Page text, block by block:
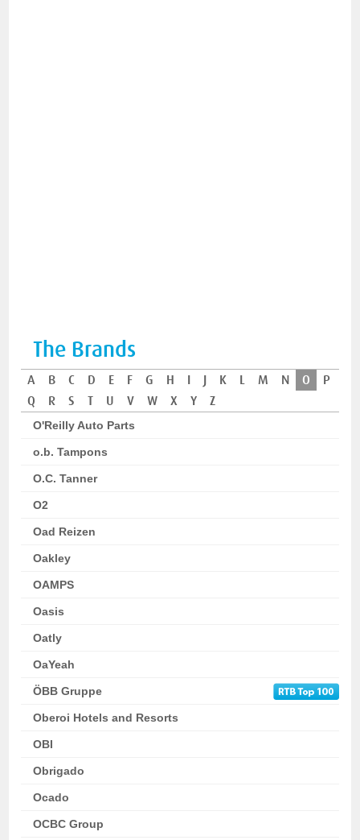
The Brands
A B C D E F G H I J K L M N O
P
Q
R S T U V W X Y Z
O'Reilly Auto Parts
o.b. Tampons
O.C. Tanner
O2
Oad Reizen
Oakley
OAMPS
Oasis
Oatly
OaYeah
ÖBB Gruppe
Oberoi Hotels and Resorts
OBI
Obrigado
Ocado
OCBC Group